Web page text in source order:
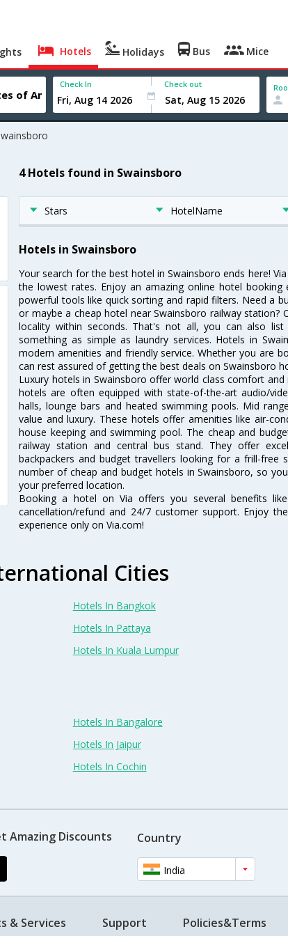
Hotels Holidays Bus Mice
Check In Check out
4 Hotels found in Swainsboro
Stars HotelName
Hotels in Swainsboro
Your search for the best hotel in Swainsboro ends here!
the lowest rates. Enjoy an amazing online hotel
powerful tools like quick sorting and rapid filters. Need a
or maybe a cheap hotel near Swainsboro railway
locality within seconds. That's not all, you can also
something as simple as laundry services. Hotels in
modern amenities and friendly service. Whether you are
can rest assured of getting the best deals on Swainsboro
Luxury hotels in Swainsboro offer world class comfort
hotels are often equipped with state-of-the-art audio/
halls, lounge bars and heated swimming pools. Mid
value and luxury. These hotels offer amenities like air-
house keeping and swimming pool. The cheap and
railway station and central bus stand. They offer
backpackers and budget travellers looking for a frill-
number of cheap and budget hotels in Swainsboro, so
your preferred location.
Booking a hotel on Via offers you several benefits
cancellation/refund and 24/7 customer support. Enjoy
experience only on Via.com!
Cities
Hotels In Bangkok
Hotels In Pattaya
Hotels In Kuala Lumpur
Hotels In Bangalore
Hotels In Jaipur
Hotels In Cochin
Amazing Discounts Country
India
& Services Support Policies&Terms